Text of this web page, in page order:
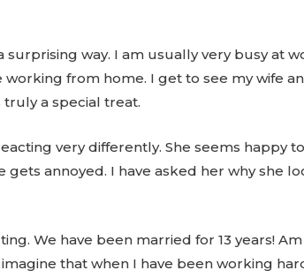
way. I am usually very busy at
from home. I get to see my wife
truly a special treat.
very differently. She seems happy
annoyed. I have asked her why she
We have been married for 13 years!
that when I have been working